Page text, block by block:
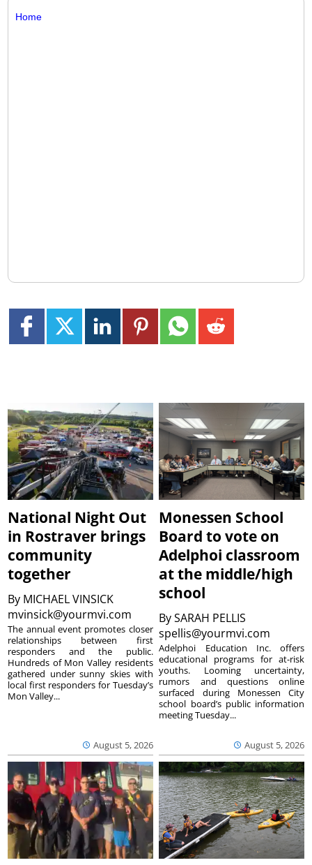
Home
National Night Out
in Rostraver brings
community
together
By MICHAEL VINSICK
mvinsick@yourmvi.com
August 5, 2026
The annual event promotes closer
relationships between first
responders and the public.
Hundreds of Mon Valley residents
gathered under sunny skies with
local first responders for Tuesday’s
Mon Valley...
Monessen School
Board to vote on
Adelphoi classroom
at the middle/high
school
BySARAH PELLIS
spellis@yourmvi.com
August 5, 2026
Adelphoi Education Inc. offers
educational programs for at-risk
youths. Looming uncertainty,
rumors and questions online
surfaced during Monessen City
school board’s public information
meeting Tuesday...